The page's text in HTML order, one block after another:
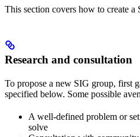
This section covers how to create a
Research and consultation
To propose a new SIG group, first
specified below. Some possible
A well-defined problem or
solve